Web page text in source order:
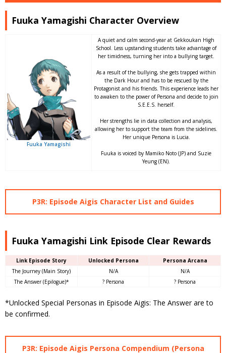
Fuuka Yamagishi Character Overview
Fuuka Yamagishi
A quiet and calm second-year at Gekkoukan High
School. Less upstanding students take advantage of
her timidness, turning her into a bullying target.
As a result of the bullying, she gets trapped within
the Dark Hour and has to be rescued by the
Protagonist and his friends. This experience leads her
to awaken to the power of Persona and decide to join
S.E.E.S. herself.
Her strengths lie in data collection and analysis,
allowing her to support the team from the sidelines.
Her unique Persona is Lucia.
Fuuka is voiced by Mamiko Noto (JP) and Suzie
Yeung (EN).
P3R: Episode Aigis Character List and Guides
Fuuka Yamagishi Link Episode Clear Rewards
Link Episode Story Unlocked Persona
Persona Arcana
The Journey (Main Story)
N/A
N/A
The Answer (Epilogue)*
? Persona ? Persona
*Unlocked Special Personas in Episode Aigis: The Answer are to
be confirmed.
P3R: Episode Aigis Persona Compendium (Persona